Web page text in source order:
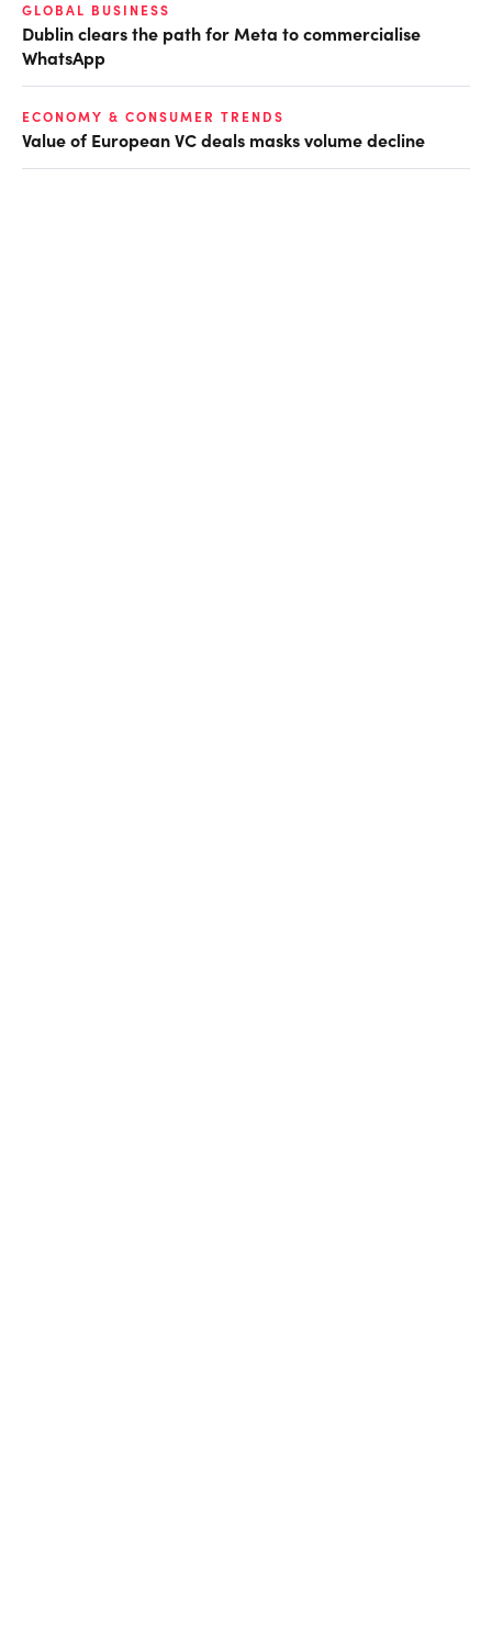
GLOBAL BUSINESS
Dublin clears the path for Meta to commercialise
WhatsApp
ECONOMY & CONSUMER TRENDS
Value of European VC deals masks volume decline